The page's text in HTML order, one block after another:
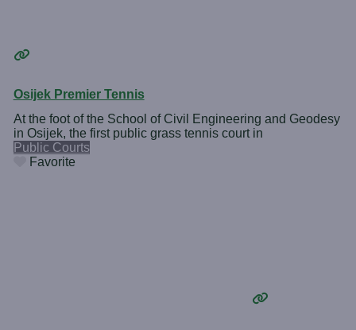
Osijek Premier Tennis
At the foot of the School of Civil Engineering and Geodesy
in Osijek, the first public grass tennis court in
Public Courts
Favorite